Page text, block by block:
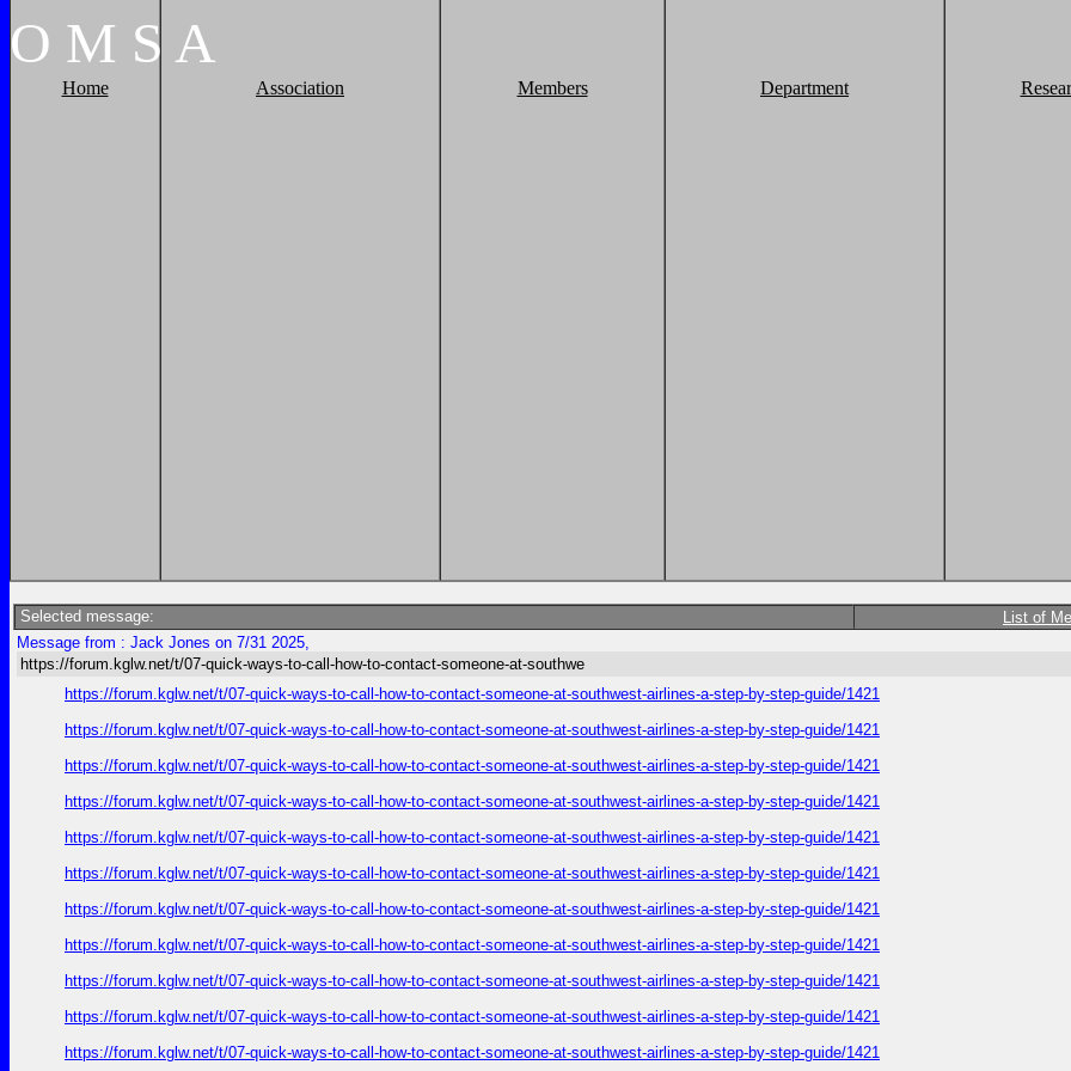
O M S A
Home Association Members Department
Selected message: List of
Message from : Jack Jones on 7/31 2025,
https://forum.kglw.net/t/07-quick-ways-to-call-how-to-contact-someone-at-southwe
https://forum.kglw.net/t/07-quick-ways-to-call-how-to-contact-someone-at-southwest-airlines-a-step-by-step-guide/1421
https://forum.kglw.net/t/07-quick-ways-to-call-how-to-contact-someone-at-southwest-airlines-a-step-by-step-guide/1421
https://forum.kglw.net/t/07-quick-ways-to-call-how-to-contact-someone-at-southwest-airlines-a-step-by-step-guide/1421
https://forum.kglw.net/t/07-quick-ways-to-call-how-to-contact-someone-at-southwest-airlines-a-step-by-step-guide/1421
https://forum.kglw.net/t/07-quick-ways-to-call-how-to-contact-someone-at-southwest-airlines-a-step-by-step-guide/1421
https://forum.kglw.net/t/07-quick-ways-to-call-how-to-contact-someone-at-southwest-airlines-a-step-by-step-guide/1421
https://forum.kglw.net/t/07-quick-ways-to-call-how-to-contact-someone-at-southwest-airlines-a-step-by-step-guide/1421
https://forum.kglw.net/t/07-quick-ways-to-call-how-to-contact-someone-at-southwest-airlines-a-step-by-step-guide/1421
https://forum.kglw.net/t/07-quick-ways-to-call-how-to-contact-someone-at-southwest-airlines-a-step-by-step-guide/1421
https://forum.kglw.net/t/07-quick-ways-to-call-how-to-contact-someone-at-southwest-airlines-a-step-by-step-guide/1421
https://forum.kglw.net/t/07-quick-ways-to-call-how-to-contact-someone-at-southwest-airlines-a-step-by-step-guide/1421